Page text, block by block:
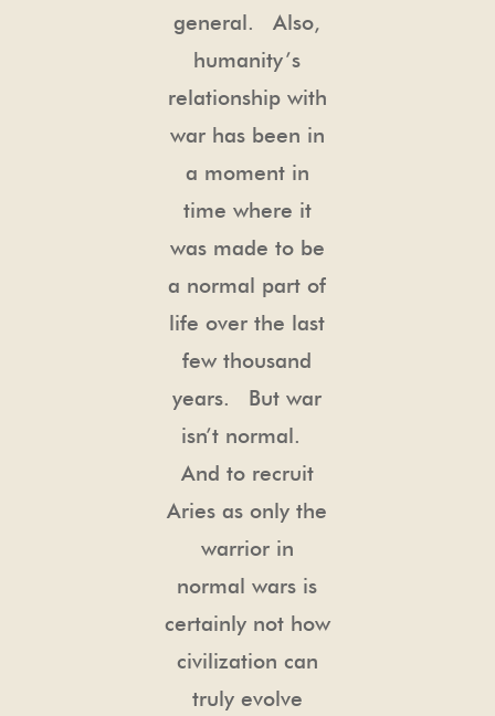
general. Also,
humanity’s
relationship with
war has been in
a moment in
time where it
was made to be
a normal part of
life over the last
few thousand
years. But war
isn’t normal.
And to recruit
Aries as only the
warrior in
normal wars is
certainly not how
civilization can
truly evolve